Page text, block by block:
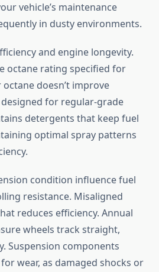
vehicle’s maintenance
in dusty environments.
and engine longevity.
octane rating specified for
doesn’t improve
for regular-grade
detergents that keep fuel
optimal spray patterns
condition influence fuel
resistance. Misaligned
reduces efficiency. Annual
wheels track straight,
Suspension components
wear, as damaged shocks or